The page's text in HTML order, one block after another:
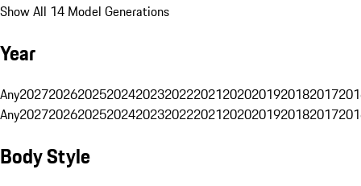
Show All 14 Model Generations
Year
Any20272026202520242023202220212020201920182017
Any20272026202520242023202220212020201920182017
Body Style